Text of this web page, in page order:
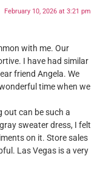
February 10, 2026 at 3:21 pm
with me. Our
I have had similar
friend Angela. We
time when we
out can be such a
sweater dress, I felt
on it. Store sales
Las Vegas is a very